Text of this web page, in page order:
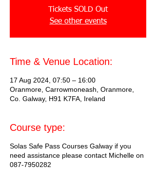
Tickets SOLD Out
See other events
Time & Venue Location:
17 Aug 2024, 07:50 – 16:00
Oranmore, Carrowmoneash, Oranmore,
Co. Galway, H91 K7FA, Ireland
Course type:
Solas Safe Pass Courses Galway if you
need assistance please contact Michelle on
087-7950282